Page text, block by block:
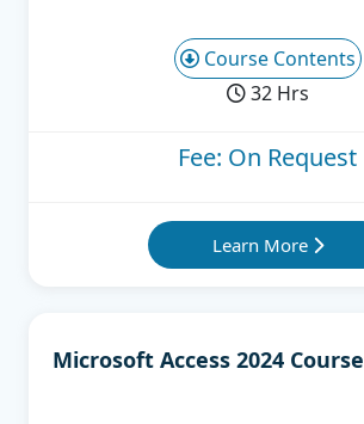
Course Contents
32 Hrs
Fee: On Request
Learn More
Microsoft Access 2024 Course